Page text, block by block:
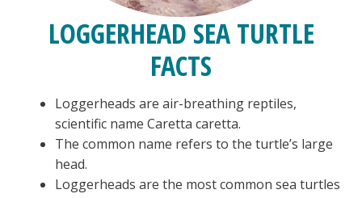
LOGGERHEAD SEA TURTLE
FACTS
Loggerheads are air-breathing reptiles,
scientific name Caretta caretta.
The common name refers to the turtle’s large
head.
Loggerheads are the most common sea turtles